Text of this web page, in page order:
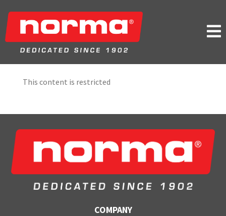

This content is restricted
COMPANY